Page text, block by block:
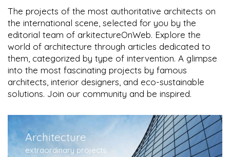
The projects of the most authoritative architects on
the international scene, selected for you by the
editorial team of arkitectureOnWeb. Explore the
world of architecture through articles dedicated to
them, categorized by type of intervention. A glimpse
into the most fascinating projects by famous
architects, interior designers, and eco-sustainable
solutions. Join our community and be inspired.
Architecture
extraordinary projects